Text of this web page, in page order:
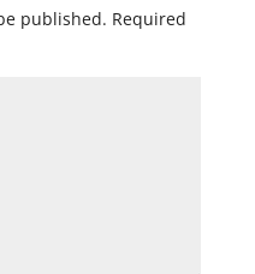
published. Required